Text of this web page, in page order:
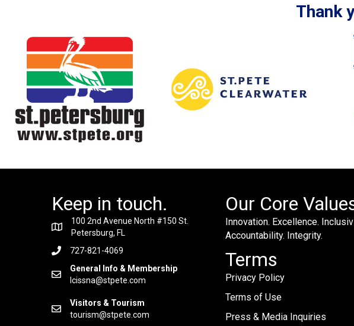
Thank
Keep in touch.
100 2nd Avenue North #150 St.
Petersburg, FL
727-821-4069
General Info & Membership
lcissna@stpete.com
Visitors & Tourism
tourism@stpete.com
Our Core
Innovation. Excellence.
Accountability. Integrity.
Terms
Privacy Policy
Terms of Use
Press & Media Inquiries